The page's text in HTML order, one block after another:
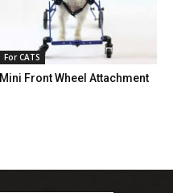
For CATS
Mini Front Wheel Attachment